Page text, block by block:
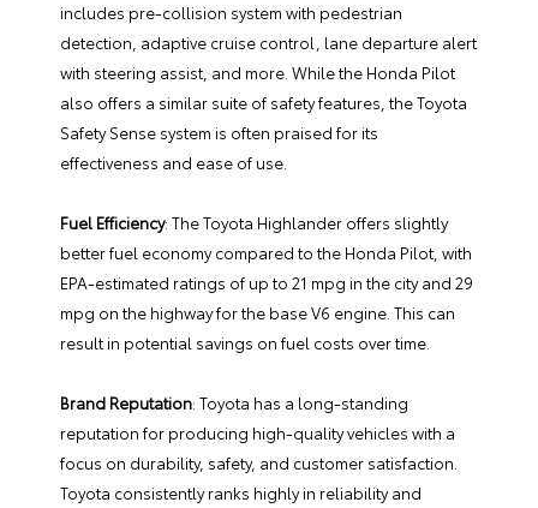
includes pre-collision system with pedestrian
detection, adaptive cruise control, lane departure alert
with steering assist, and more. While the Honda Pilot
also offers a similar suite of safety features, the Toyota
Safety Sense system is often praised for its
effectiveness and ease of use.
Fuel Efficiency: The Toyota Highlander offers slightly
better fuel economy compared to the Honda Pilot, with
EPA-estimated ratings of up to 21 mpg in the city and 29
mpg on the highway for the base V6 engine. This can
result in potential savings on fuel costs over time.
Brand Reputation: Toyota has a long-standing
reputation for producing high-quality vehicles with a
focus on durability, safety, and customer satisfaction.
Toyota consistently ranks highly in reliability and